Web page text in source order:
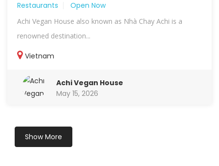
Restaurants Open Now
Achi Vegan House also known as Nhà Chay Achi is a
renowned destination...
Vietnam
Achi Vegan House
May 15, 2026
Show More